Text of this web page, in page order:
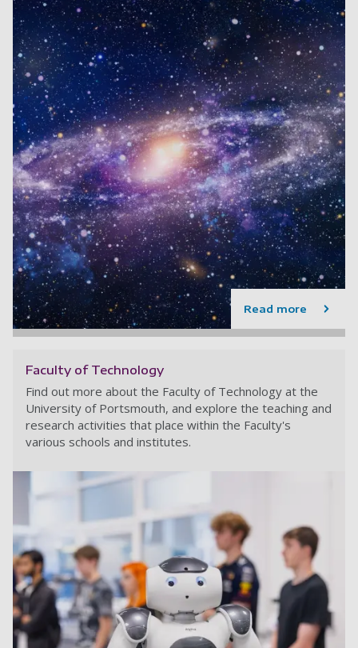
Read more
Faculty of Technology
Find out more about the Faculty of Technology at the
University of Portsmouth, and explore the teaching and
research activities that place within the Faculty's
various schools and institutes.